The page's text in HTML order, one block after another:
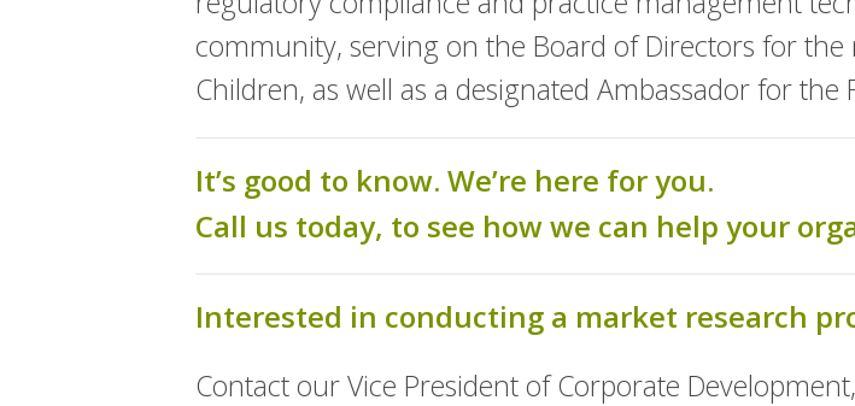
community, serving on the Board of Directors for
Children, as well as a designated Ambassador for
It’s good to know. We’re here for you.
Call us today, to see how we can help your
Interested in conducting a market research
Contact our Vice President of Corporate